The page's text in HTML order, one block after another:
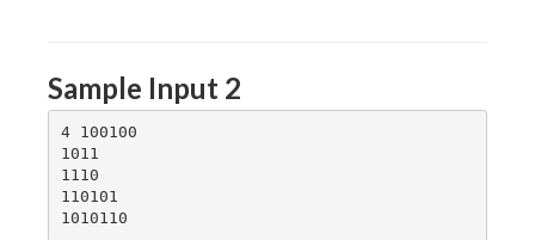
Sample Input 2
4 100100
1011
1110
110101